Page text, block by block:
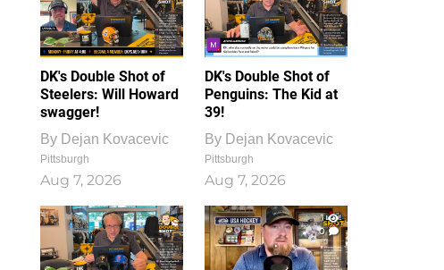
DK's Double Shot of
Steelers: Will Howard
swagger!
By Dejan Kovacevic
Pittsburgh
Aug 7, 2026
DK's Double Shot of
Penguins: The Kid at
39!
By Dejan Kovacevic
Pittsburgh
Aug 7, 2026
1
0